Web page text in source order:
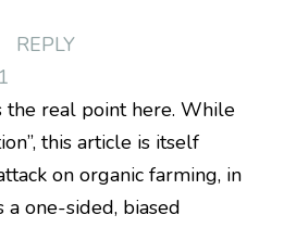
REPLY
the real point here. While
this article is itself
on organic farming, in
one-sided, biased